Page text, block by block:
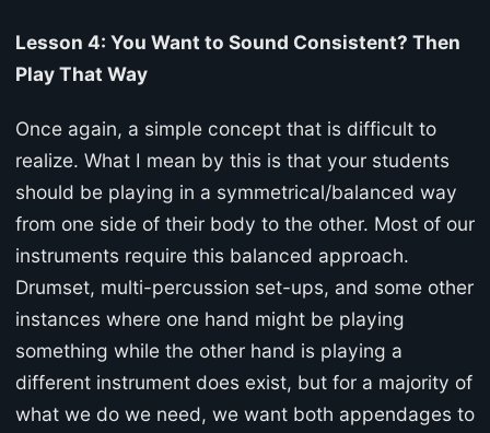
Lesson 4: You Want to Sound Consistent? Then
Play That Way
Once again, a simple concept that is difficult to
realize. What I mean by this is that your students
should be playing in a symmetrical/balanced way
from one side of their body to the other. Most of our
instruments require this balanced approach.
Drumset, multi-percussion set-ups, and some other
instances where one hand might be playing
something while the other hand is playing a
different instrument does exist, but for a majority of
what we do we need, we want both appendages to